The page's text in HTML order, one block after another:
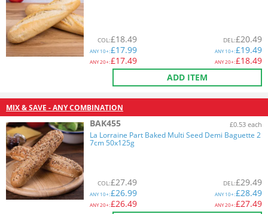
COL:£18.49
ANY10+:£17.99
ANY20+:£17.49
DEL:£20.49
ANY10+:£19.49
ANY20+:£18.49
ADD ITEM
MIX & SAVE - ANY COMBINATION
BAK455 £0.53 each
La Lorraine Part Baked Multi Seed Demi Baguette 2
7cm 50x125g
COL:£27.49
ANY10+:£26.99
ANY20+:£26.49
DEL:£29.49
ANY10+:£28.49
ANY20+:£27.49